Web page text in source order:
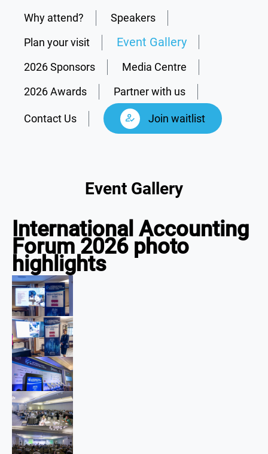
Why attend?
Speakers
Plan your visit
Event Gallery
2026 Sponsors
Media Centre
2026 Awards
Partner with us
Contact Us Join waitlist
Event Gallery
International Accounting
Forum 2026 photo
highlights